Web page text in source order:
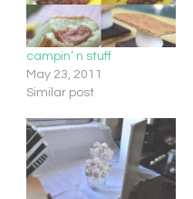
campin’ n stuff
May 23, 2011
Similar post